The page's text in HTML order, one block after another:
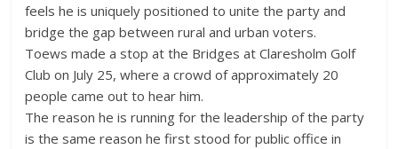
feels he is uniquely positioned to unite the party and
bridge the gap between rural and urban voters.
Toews made a stop at the Bridges at Claresholm Golf
Club on July 25, where a crowd of approximately 20
people came out to hear him.
The reason he is running for the leadership of the party
is the same reason he first stood for public office in